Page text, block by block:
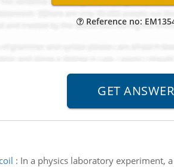
Reference no:
: In a physics laboratory experiment,